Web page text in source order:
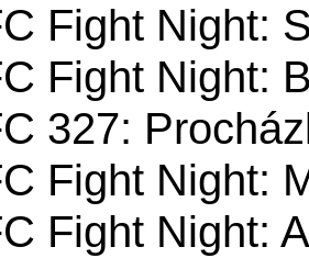
Fight Night:
Fight Night:
327:
Fight Night:
Fight Night: